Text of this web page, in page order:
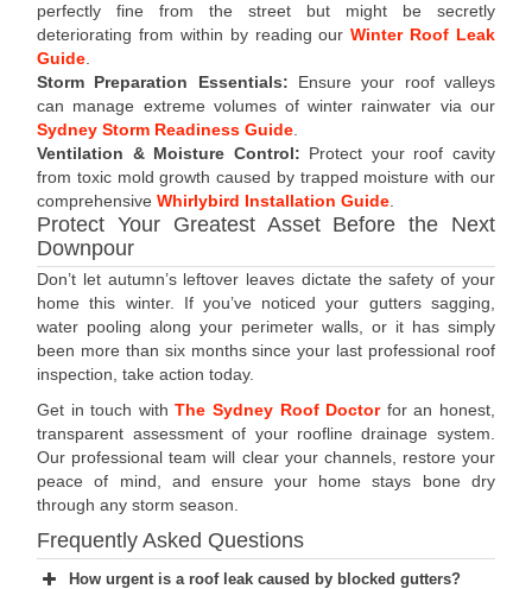
perfectly fine from the street but might be secretly
deteriorating from within by reading our Winter Roof Leak
Guide
Storm Preparation Essentials: Ensure your roof valleys
can manage extreme volumes of winter rainwater via our
Sydney Storm Readiness Guide
Ventilation & Moisture Control: Protect your roof cavity
from toxic mold growth caused by trapped moisture with our
comprehensive Whirlybird Installation Guide
Protect Your Greatest Asset Before the Next
Downpour
Don’t let autumn’s leftover leaves dictate the safety of your
home this winter. If you’ve noticed your gutters sagging,
water pooling along your perimeter walls, or it has simply
been more than six months since your last professional roof
inspection, take action today.
Get in touch withThe Sydney Roof Doctorfor an honest,
transparent assessment of your roofline drainage system.
Our professional team will clear your channels, restore your
peace of mind, and ensure your home stays bone dry
through any storm season.
Frequently Asked Questions
How urgent is a roof leak caused by blocked gutters?